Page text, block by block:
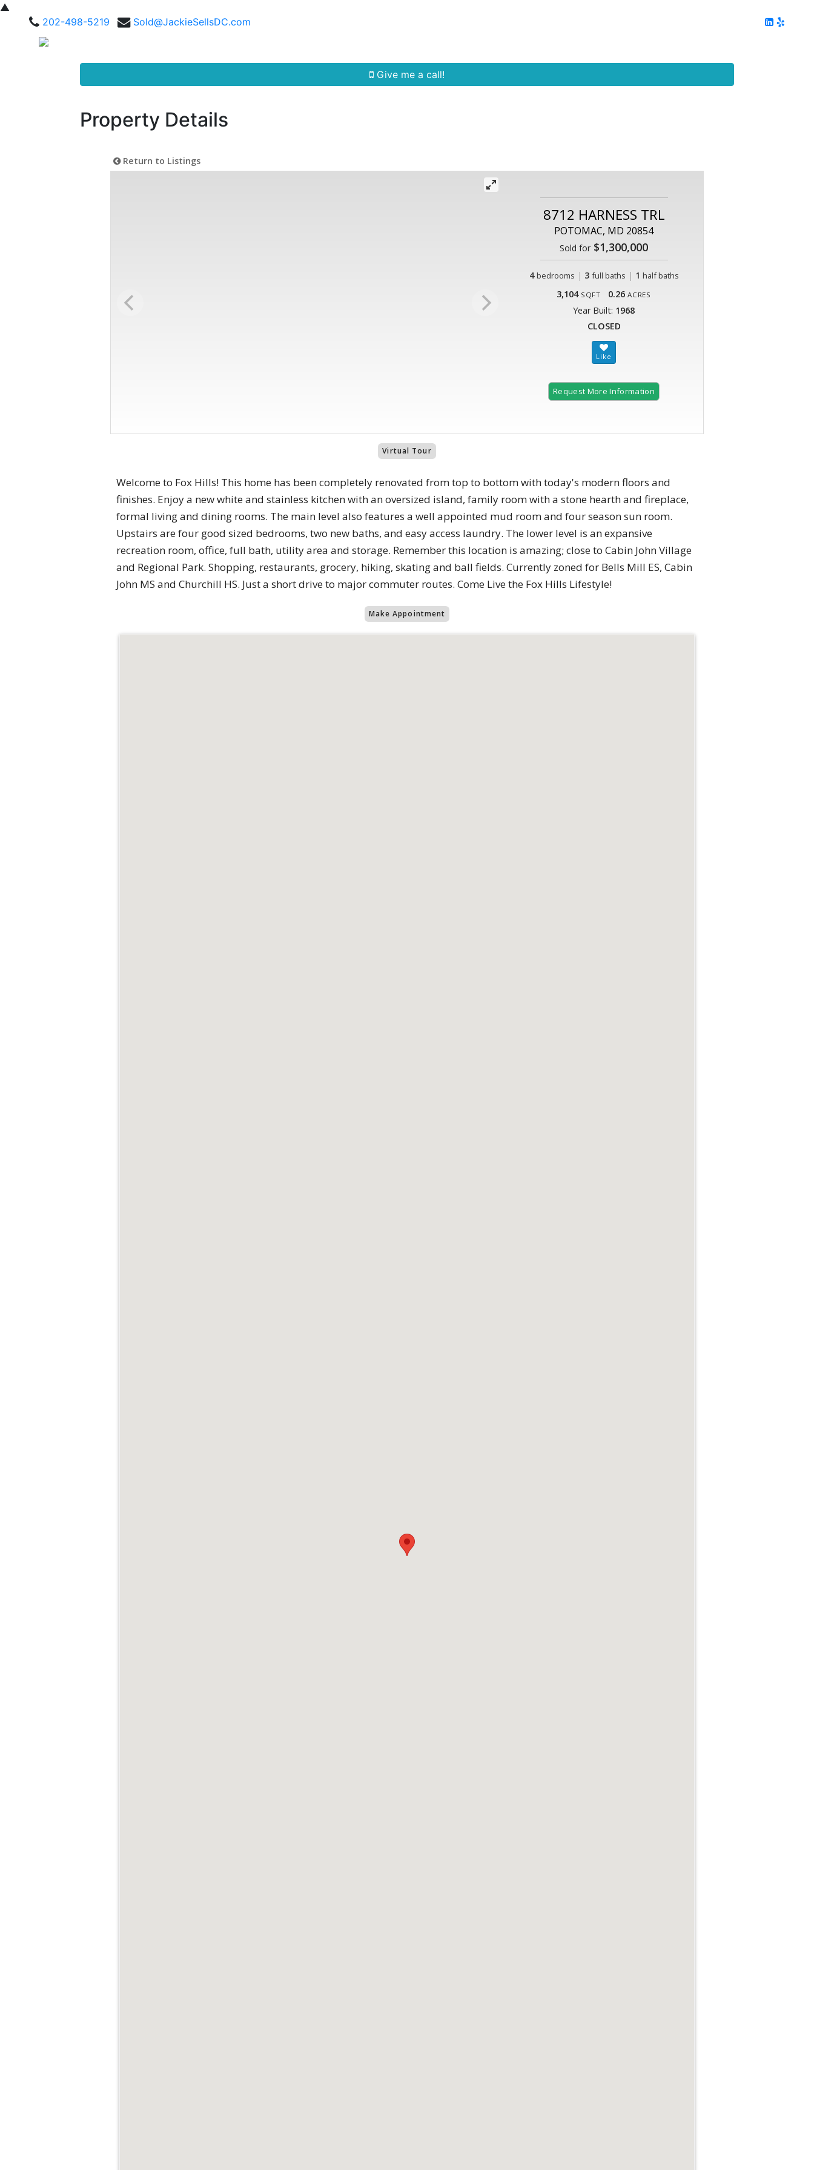
▲
202-498-5219
Sold@JackieSellsDC.com
Give me a call!
Property Details
Return to Listings
8712 HARNESS TRL
POTOMAC, MD 20854
Sold for$1,300,000
4 bedrooms | 3 full baths | 1 half baths
3,104 SQFT 0.26 ACRES
Year Built: 1968
CLOSED
Request More Information
Virtual Tour
Welcome to Fox Hills! This home has been completely renovated from top to bottom with today's modern floors and
finishes. Enjoy a new white and stainless kitchen with an oversized island, family room with a stone hearth and fireplace,
formal living and dining rooms. The main level also features a well appointed mud room and four season sun room.
Upstairs are four good sized bedrooms, two new baths, and easy access laundry. The lower level is an expansive
recreation room, office, full bath, utility area and storage. Remember this location is amazing; close to Cabin John Village
and Regional Park. Shopping, restaurants, grocery, hiking, skating and ball fields. Currently zoned for Bells Mill ES, Cabin
John MS and Churchill HS. Just a short drive to major commuter routes. Come Live the Fox Hills Lifestyle!
Make Appointment